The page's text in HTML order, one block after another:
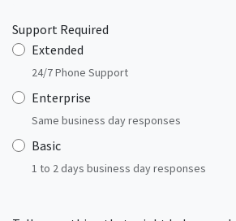
Support Required
Extended
24/7 Phone Support
Enterprise
Same business day responses
Basic
1 to 2 days business day responses